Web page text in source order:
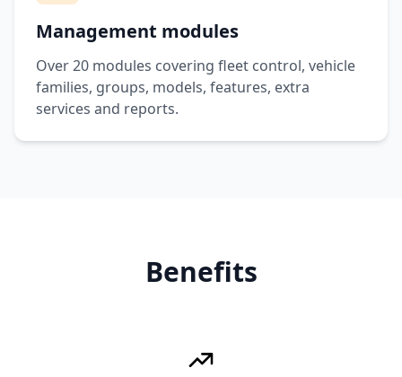
Management modules
Over 20 modules covering fleet control, vehicle
families, groups, models, features, extra
services and reports.
Benefits